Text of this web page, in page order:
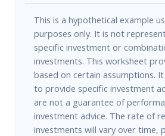
This is a hypothetical example
purposes only. It is not
specific investment or
investments. This worksheet
based on certain assumptions.
to provide specific investment
are not a guarantee of
investment advice. The rate of
investments will vary over time,